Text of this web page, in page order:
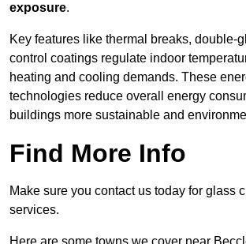
exposure.
Key features like thermal breaks, double-
control coatings regulate indoor
heating and cooling demands. These
technologies reduce overall energy
buildings more sustainable and
Find More Info
Make sure you contact us today for glass
services.